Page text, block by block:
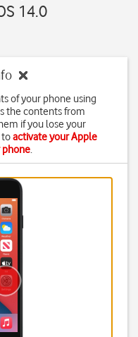
14.0
of your phone using
the contents from
if you lose your
toactivate your Apple
phone.